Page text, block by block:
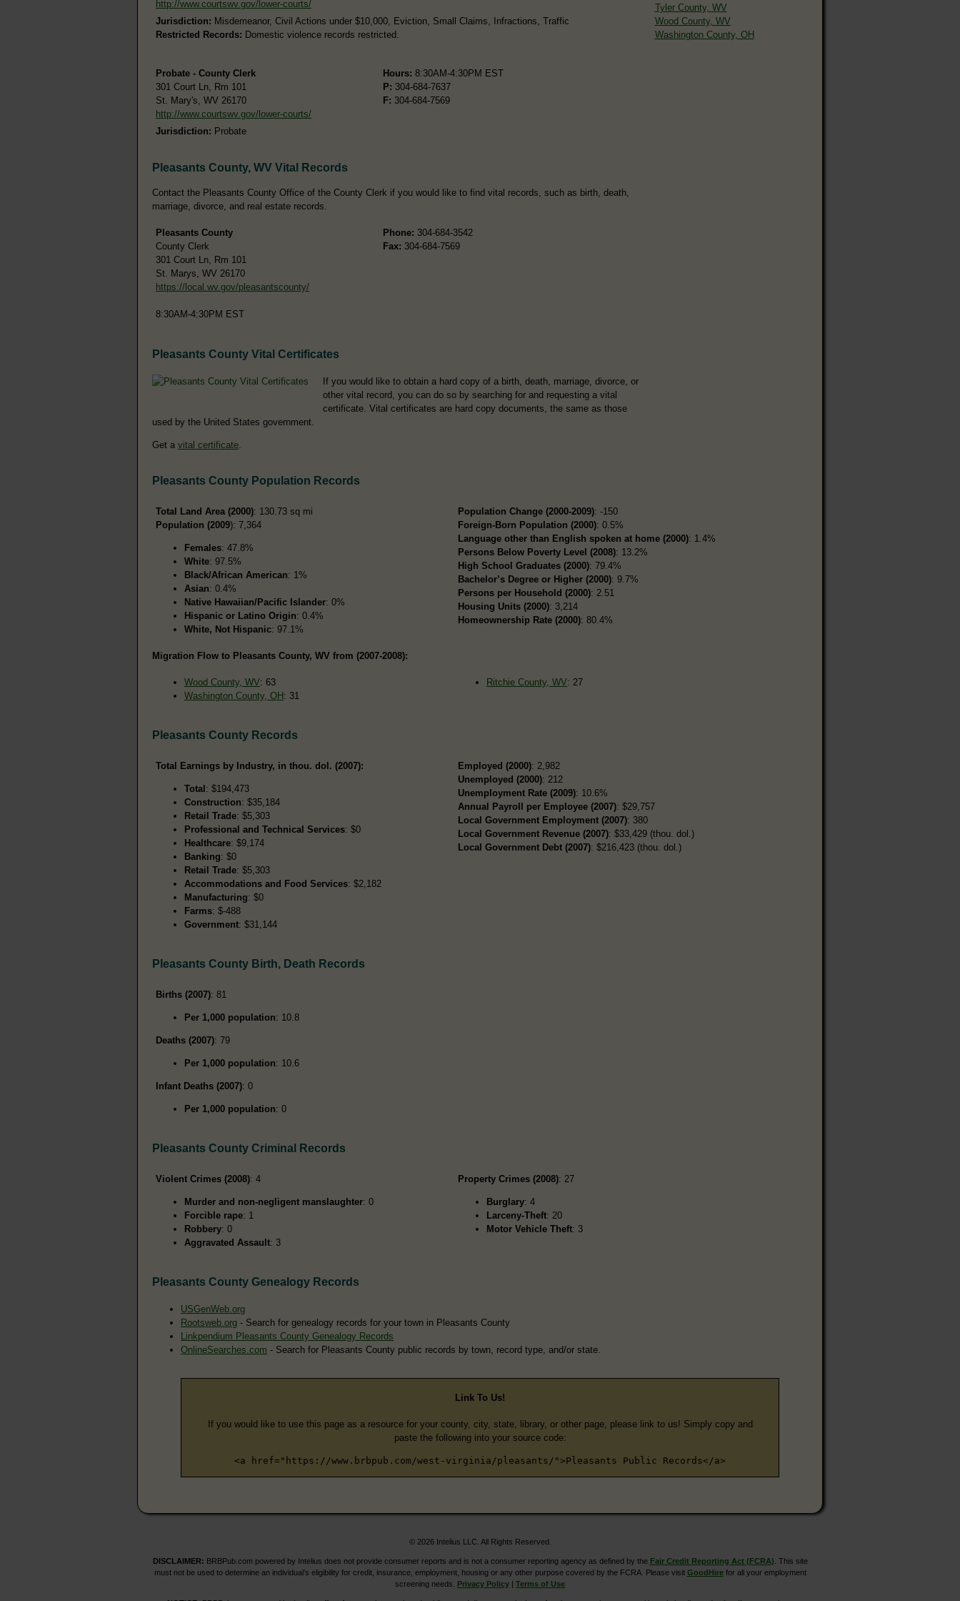
http://www.courtswv.gov/lower-courts/
Jurisdiction: Misdemeanor, Civil Actions under $10,000, Eviction, Small Claims, Infractions, Traffic
Restricted Records: Domestic violence records restricted.
Probate - County Clerk
301 Court Ln, Rm 101
St. Mary's, WV 26170
http://www.courtswv.gov/lower-courts/
Hours: 8:30AM-4:30PM EST
P: 304-684-7637
F: 304-684-7569
Jurisdiction: Probate
Pleasants County, WV Vital Records
Contact the Pleasants County Office of the County Clerk if you would like to find vital records, such as birth, death,
marriage, divorce, and real estate records.
Pleasants County
County Clerk
301 Court Ln, Rm 101
St. Marys, WV 26170
https://local.wv.gov/pleasantscounty/
8:30AM-4:30PM EST
Phone: 304-684-3542
Fax: 304-684-7569
Pleasants County Vital Certificates
If you would like to obtain a hard copy of a birth, death, marriage, divorce, or
other vital record, you can do so by searching for and requesting a vital
certificate. Vital certificates are hard copy documents, the same as those
used by the United States government.
Get a vital certificate
Tyler County, WV
Wood County, WV
Washington County, OH
Pleasants County Population Records
Total Land Area (2000): 130.73 sq mi
Population (2009): 7,364
Females: 47.8%
White: 97.5%
Black/African American: 1%
Asian: 0.4%
Native Hawaiian/Pacific Islander: 0%
Hispanic or Latino Origin: 0.4%
White, Not Hispanic: 97.1%
Population Change (2000-2009): -150
Foreign-Born Population (2000): 0.5%
Language other than English spoken at home (2000): 1.4%
Persons Below Poverty Level (2008): 13.2%
High School Graduates (2000): 79.4%
Bachelor’s Degree or Higher (2000): 9.7%
Persons per Household (2000): 2.51
Housing Units (2000): 3,214
Homeownership Rate (2000): 80.4%
Migration Flow to Pleasants County, WV from (2007-2008):
Wood County, WV: 63
Washington County, OH : 31
Ritchie County, WV: 27
Pleasants County Records
Total Earnings by Industry, in thou. dol. (2007):
Total : $194,473
Construction: $35,184
Retail Trade: $5,303
Professional and Technical Services: $0
Healthcare: $9,174
Banking: $0
Retail Trade: $5,303
Accommodations and Food Services: $2,182
Manufacturing: $0
Farms: $-488
Government: $31,144
Employed (2000): 2,982
Unemployed (2000): 212
Unemployment Rate (2009): 10.6%
Annual Payroll per Employee (2007): $29,757
Local Government Employment (2007): 380
Local Government Revenue (2007): $33,429 (thou. dol.)
Local Government Debt (2007): $216,423 (thou. dol.)
Pleasants County Birth, Death Records
Births (2007): 81
Per 1,000 population: 10.8
Deaths (2007): 79
Per 1,000 population: 10.6
Infant Deaths (2007): 0
Per 1,000 population: 0
Pleasants County Criminal Records
Violent Crimes (2008): 4
Murder and non-negligent manslaughter: 0
Forcible rape: 1
Robbery: 0
Aggravated Assault: 3
Property Crimes (2008): 27
Burglary: 4
Larceny-Theft: 20
Motor Vehicle Theft: 3
Pleasants County Genealogy Records
USGenWeb.org
Rootsweb.org - Search for genealogy records for your town in Pleasants County
Linkpendium Pleasants County Genealogy Records
OnlineSearches.com - Search for Pleasants County public records by town, record type, and/or state.
Link To Us!
If you would like to use this page as a resource for your county, city, state, library, or other page, please link to us! Simply copy and
paste the following into your source code:
<a href="https://www.brbpub.com/west-virginia/pleasants/">Pleasants Public Records</a>
© 2026 Intelius LLC. All Rights Reserved.
DISCLAIMER: BRBPub.com powered by Intelius does not provide consumer reports and is not a consumer reporting agency as defined by the Fair Credit Reporting Act (FCRA) . This site
must not be used to determine an individual’s eligibility for credit, insurance, employment, housing or any other purpose covered by the FCRA. Please visit GoodHirefor all your employment
screening needs. Privacy Policy | Terms of Use